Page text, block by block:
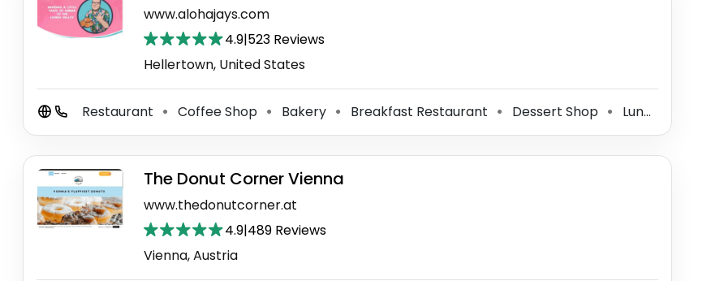
www.alohajays.com
4.9|523 Reviews
Hellertown, United States
Restaurant ⚫ Coffee Shop ⚫ Bakery ⚫ Breakfast Restaurant ⚫ Dessert Shop ⚫ Lunch Restaurant
The Donut Corner Vienna
www.thedonutcorner.at
4.9|489 Reviews
Vienna, Austria